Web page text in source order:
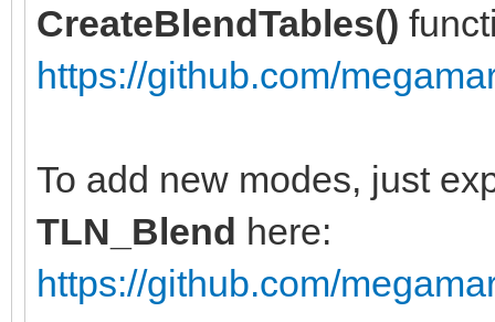
CreateBlendTables()
https://github.com/
To add new modes, just
TLN_Blend here:
https://github.com/